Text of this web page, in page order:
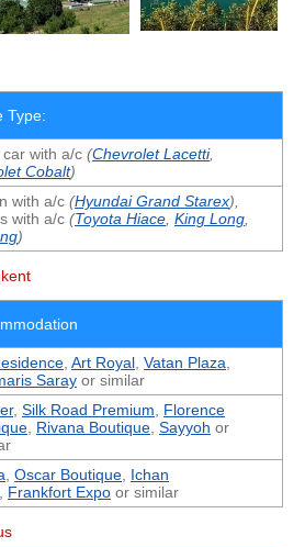
Type:
car with a/c (Chevrolet Lacetti,
Cobalt)
with a/c (Hyundai Grand Starex),
with a/c (Toyota Hiace King Long
)
Art Royal Vatan Plaza
Saray or similar
, Silk Road Premium
Florence
Rivana Boutique Sayyoh or
Oscar Boutique Ichan
Frankfort Expo or similar